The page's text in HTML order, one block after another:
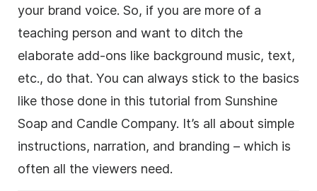
your brand voice. So, if you are more of a
teaching person and want to ditch the
elaborate add-ons like background music, text,
etc., do that. You can always stick to the basics
like those done in this tutorial from Sunshine
Soap and Candle Company. It’s all about simple
instructions, narration, and branding – which is
often all the viewers need.